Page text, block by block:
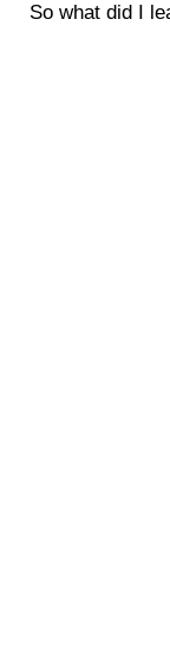
So what did I